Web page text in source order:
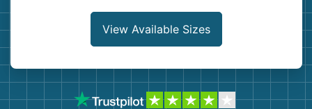
View Available Sizes